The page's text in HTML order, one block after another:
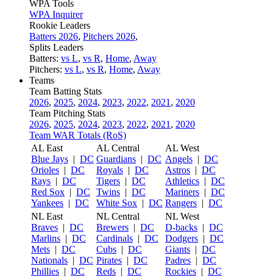
WPA Tools
WPA Inquirer
Rookie Leaders
Batters 2026, Pitchers 2026,
Splits Leaders
Batters: vs L, vs R, Home, Away
Pitchers: vs L, vs R, Home, Away
Teams
Team Batting Stats
2026, 2025, 2024, 2023, 2022, 2021 , 2020
Team Pitching Stats
2026, 2025, 2024, 2023, 2022, 2021 , 2020
Team WAR Totals (RoS)
AL East
Blue Jays | DC
Orioles | DC
Rays | DC
Red Sox | DC
Yankees | DC
AL Central
Guardians | DC
Royals | DC
Tigers | DC
Twins | DC
White Sox | DC
AL West
Angels | DC
Astros | DC
Athletics | DC
Mariners | DC
Rangers | DC
NL East
Braves | DC
Marlins | DC
Mets | DC
Nationals | DC
Phillies | DC
NL Central
Brewers | DC
Cardinals | DC
Cubs | DC
Pirates | DC
Reds | DC
NL West
D-backs | DC
Dodgers | DC
Giants | DC
Padres | DC
Rockies | DC